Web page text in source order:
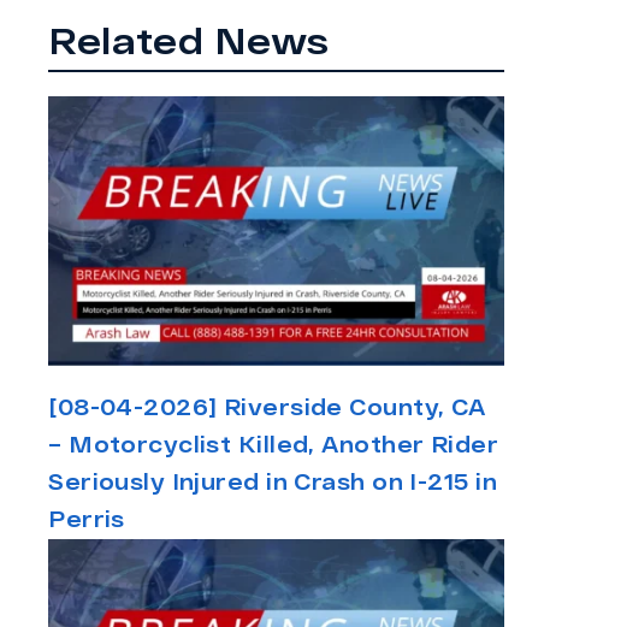
Related News
[08-04-2026] Riverside County, CA
– Motorcyclist Killed, Another Rider
Seriously Injured in Crash on I-215 in
Perris